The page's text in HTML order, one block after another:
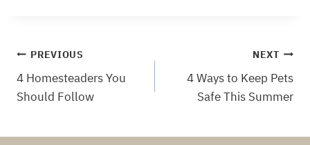
Post
navigation
PREVIOUS
4 Homesteaders You
Should Follow
NEXT
4 Ways to Keep Pets
Safe This Summer